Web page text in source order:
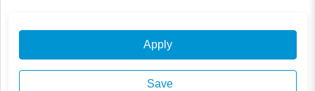
Apply
Save